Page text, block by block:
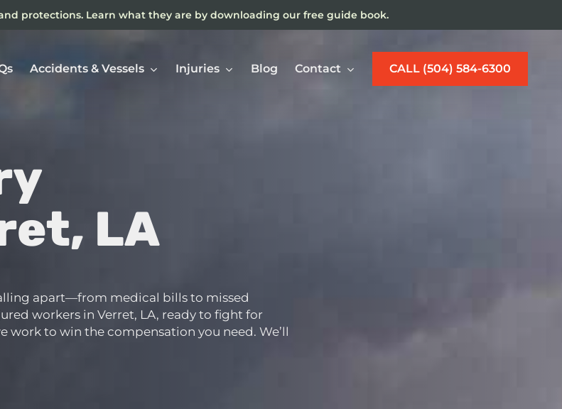
protections. Learn what they are by downloading our free guide book.
Accidents & Vessels Injuries Blog Contact CALL (504) 584-6300
LA
apart—from medical bills to missed
workers in Verret, LA, ready to fight for
work to win the compensation you need. We’ll